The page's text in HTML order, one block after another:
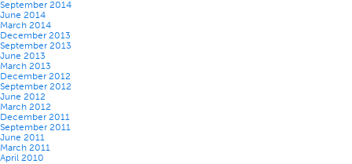
September 2014
June 2014
March 2014
December 2013
September 2013
June 2013
March 2013
December 2012
September 2012
June 2012
March 2012
December 2011
September 2011
June 2011
March 2011
April 2010